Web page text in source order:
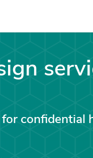
confidential